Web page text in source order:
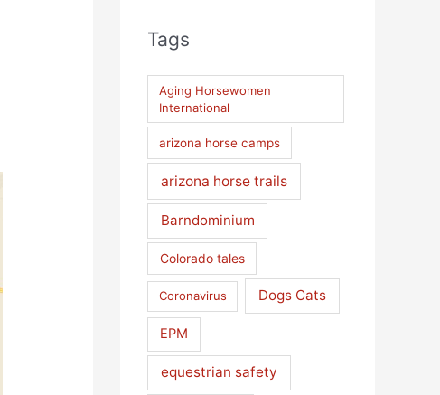
Tags
Aging Horsewomen
International
arizona horse camps
arizona horse trails
Barndominium
Colorado tales
Coronavirus Dogs Cats
EPM
equestrian safety